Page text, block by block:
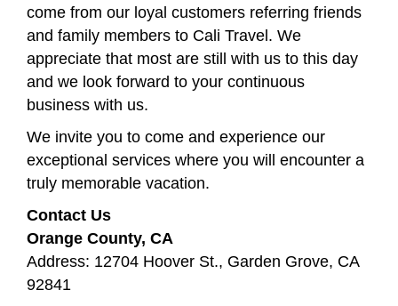
come from our loyal customers referring friends
and family members to Cali Travel. We
appreciate that most are still with us to this day
and we look forward to your continuous
business with us.
We invite you to come and experience our
exceptional services where you will encounter a
truly memorable vacation.
Contact Us
Orange County, CA
Address: 12704 Hoover St., Garden Grove, CA
92841